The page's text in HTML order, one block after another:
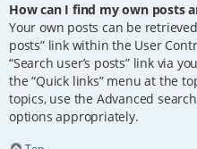
How can I find my own posts
Your own posts can be
posts” link within the User
“Search user’s posts” link via
the “Quick links” menu at the
topics, use the Advanced
options appropriately.